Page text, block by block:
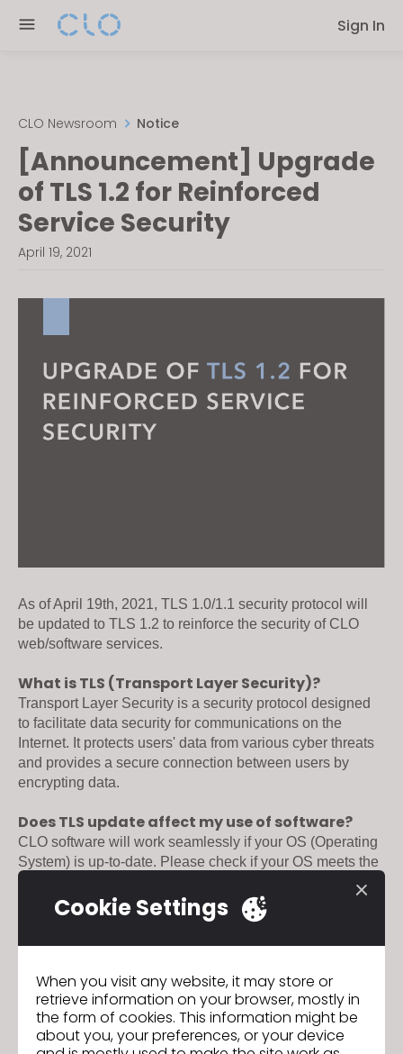
note:
accessibility
system.
Sign In
CLO Newsroom Notice
[Announcement] Upgrade
of TLS 1.2 for Reinforced
Service Security
April 19, 2021
As of April 19th, 2021, TLS 1.0/1.1 security protocol will
be updated to TLS 1.2 to reinforce the security of CLO
web/software services.
What is TLS (Transport Layer Security)?
Transport Layer Security is a security protocol designed
to facilitate data security for communications on the
Internet. It protects users' data from various cyber threats
and provides a secure connection between users by
encrypting data.
Does TLS update affect my use of software?
CLO software will work seamlessly if your OS (Operating
System) is up-to-date. Please check if your OS meets the
●  When you get an error message saying, "Delayed
Network Connection".
●  When the login window does not appear.
●  When the software does not run after login.
Cookie Settings
When you visit any website, it may store or
retrieve information on your browser, mostly in
the form of cookies. This information might be
about you, your preferences, or your device